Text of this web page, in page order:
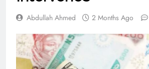
Abdullah Ahmed 2 Months Ago